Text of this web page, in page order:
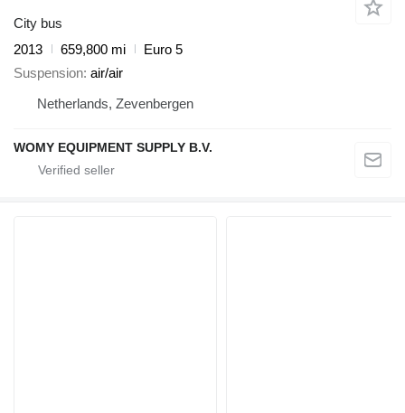
City bus
2013
659,800 mi
Euro 5
Suspension air/air
Netherlands, Zevenbergen
WOMY EQUIPMENT SUPPLY B.V.